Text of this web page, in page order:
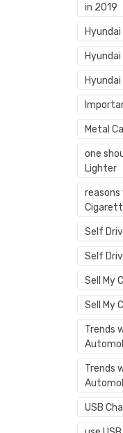
in 2019
Hyundai
Metal
one
Lighter
reasons
Self
Self
Sell My
Sell My
Trends
Trends
USB